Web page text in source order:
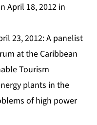
April 18, 2012 in
23, 2012: A panelist
at the Caribbean
Tourism
plants in the
of high power